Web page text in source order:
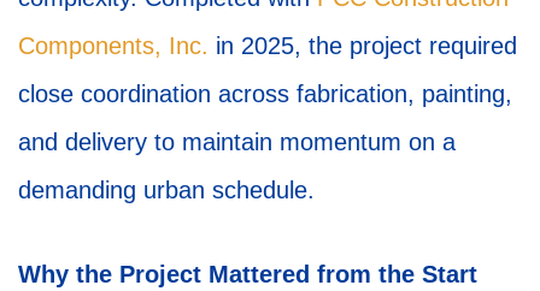
Components, Inc. in 2025, the project required
close coordination across fabrication, painting,
and delivery to maintain momentum on a
demanding urban schedule.
Why the Project Mattered from the Start